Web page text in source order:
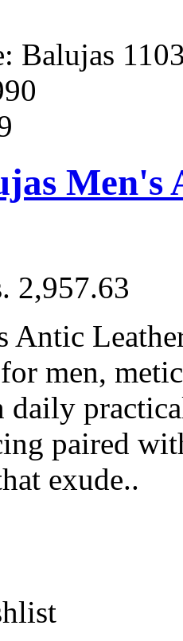
Balujas
Men's
2,957.63
Antic
men,
daily
paired
exude..